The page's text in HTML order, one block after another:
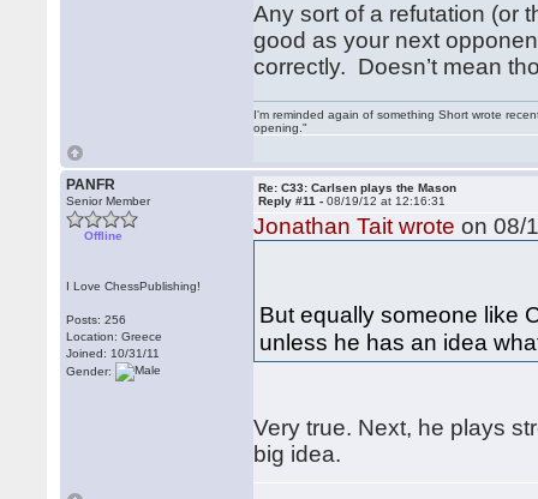
Any sort of a refutation (or
good as your next
correctly. Doesn’t mean
I'm reminded again of something Short wrote
opening."
PANFR
Senior Member
Offline
I Love ChessPublishing!
Posts: 256
Location: Greece
Joined: 10/31/11
Gender:
Re: C33: Carlsen plays the Mason
Reply #11 -08/19/12 at 12:16:31
Jonathan Tait wrote on 08/
But equally someone like
unless he has an idea
Very true. Next, he plays
big idea.